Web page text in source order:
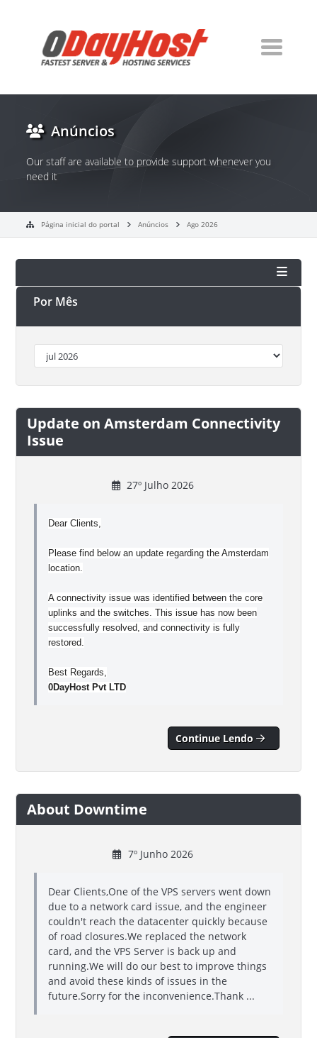
Anúncios
Our staff are available to provide support whenever you
need it
Página inicial do portal Anúncios Ago 2026
Por Mês
Update on Amsterdam Connectivity
Issue
27º Julho 2026
Dear Clients,
Please find below an update regarding the Amsterdam
location.
A connectivity issue was identified between the core
uplinks and the switches. This issue has now been
successfully resolved, and connectivity is fully
restored.
Best Regards,
0DayHost Pvt LTD
Continue Lendo
About Downtime
7º Junho 2026
Dear Clients,One of the VPS servers went down
due to a network card issue, and the engineer
couldn't reach the datacenter quickly because
of road closures.We replaced the network
card, and the VPS Server is back up and
running.We will do our best to improve things
and avoid these kinds of issues in the
future.Sorry for the inconvenience.Thank ...